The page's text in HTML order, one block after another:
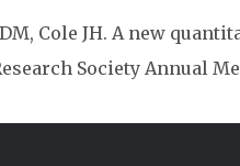
DM, Cole JH. A new
Society Annual